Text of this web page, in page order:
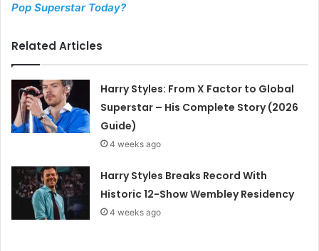
Pop Superstar Today?
Related Articles
Harry Styles: From X Factor to Global
Superstar – His Complete Story (2026
Guide)
4 weeks ago
Harry Styles Breaks Record With
Historic 12-Show Wembley Residency
4 weeks ago